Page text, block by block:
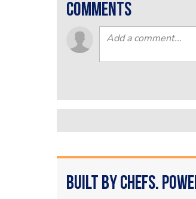
comments
Built by Chefs.